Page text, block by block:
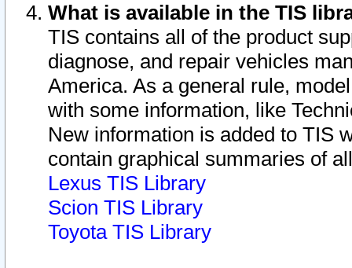
What is available in the TIS
TIS contains all of the product
diagnose, and repair vehicles
America. As a general rule,
with some information, like
New information is added to TIS
contain graphical summaries of
Lexus TIS Library
Scion TIS Library
Toyota TIS Library